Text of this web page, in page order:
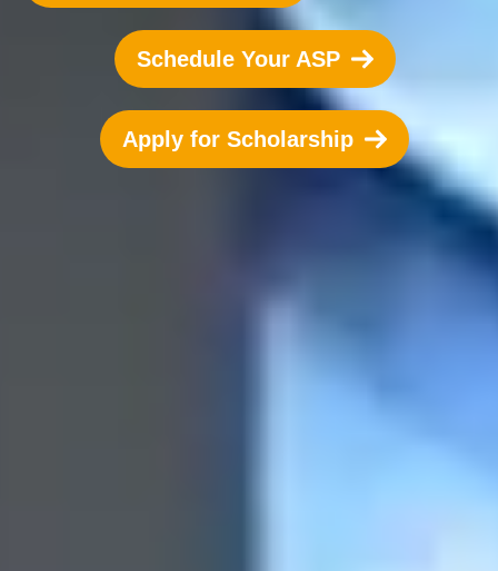
Schedule Your ASP
Apply for Scholarship